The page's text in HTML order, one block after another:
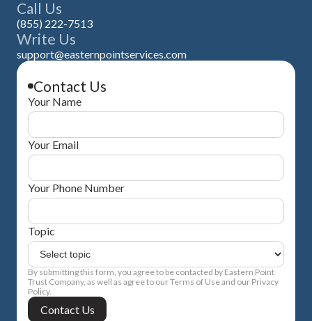
Call Us
(855) 222-7513
Write Us
support@easternpointservices.com
Contact Us
Your Name
Your Email
Your Phone Number
Topic
By submitting this form, you agree to be contacted by Eastern Point
Trust Company, as well as agree to our Terms of Use and our Privacy
Policy.